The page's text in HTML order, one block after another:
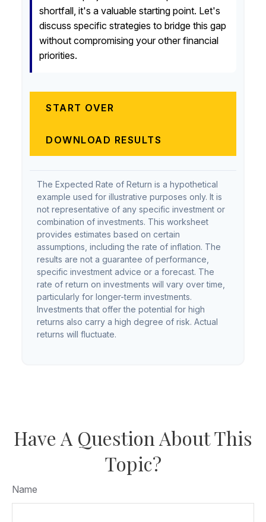
shortfall, it's a valuable starting point. Let's
discuss specific strategies to bridge this gap
without compromising your other financial
priorities.
START OVER
DOWNLOAD RESULTS
The Expected Rate of Return is a hypothetical
example used for illustrative purposes only. It is
not representative of any specific investment or
combination of investments. This worksheet
provides estimates based on certain
assumptions, including the rate of inflation. The
results are not a guarantee of performance,
specific investment advice or a forecast. The
rate of return on investments will vary over time,
particularly for longer-term investments.
Investments that offer the potential for high
returns also carry a high degree of risk. Actual
returns will fluctuate.
Have A Question About This
Topic?
Name